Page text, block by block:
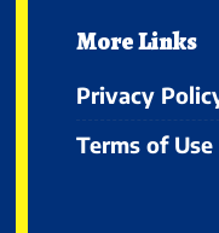
More Links
Privacy
Terms of Use